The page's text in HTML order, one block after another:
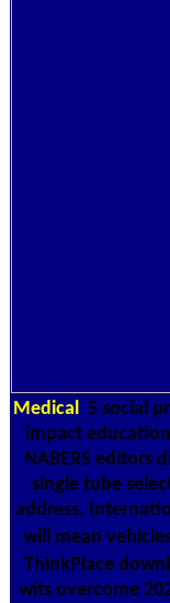
Medical 5 social
impact
NABERS editors
single tube
address.
will mean
ThinkPlace
wits overcome